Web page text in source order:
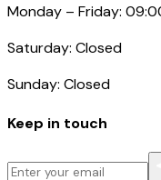
Monday – Friday:
Saturday: Closed
Sunday: Closed
Keep in touch